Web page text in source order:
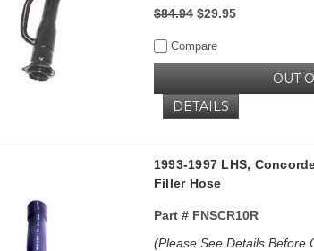
$84.94 $29.95
Compare
OUT
DETAILS
1993-1997 LHS,
Filler Hose
Part #FNSCR10R
(Please See Details Before